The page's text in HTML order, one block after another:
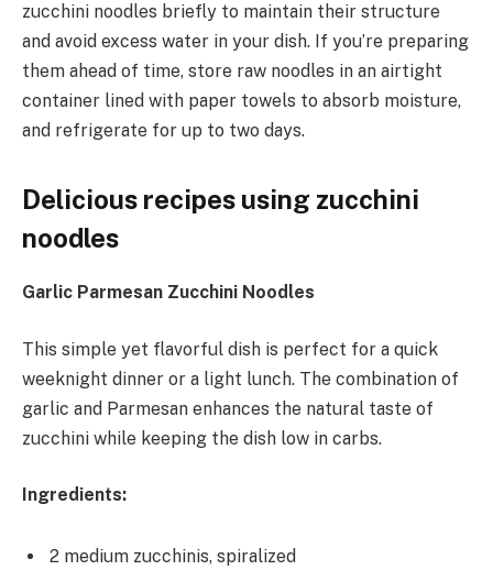
zucchini noodles briefly to maintain their structure
and avoid excess water in your dish. If you’re preparing
them ahead of time, store raw noodles in an airtight
container lined with paper towels to absorb moisture,
and refrigerate for up to two days.
Delicious recipes using zucchini
noodles
Garlic Parmesan Zucchini Noodles
This simple yet flavorful dish is perfect for a quick
weeknight dinner or a light lunch. The combination of
garlic and Parmesan enhances the natural taste of
zucchini while keeping the dish low in carbs.
Ingredients:
2 medium zucchinis, spiralized